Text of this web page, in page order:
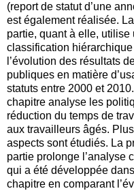
(report de statut d’une
est également réalisée.
partie, quant à elle, utilise
classification
l’évolution des résultats
publiques en matière
statuts entre 2000 et
chapitre analyse les
réduction du temps de
aux travailleurs âgés.
aspects sont étudiés. La
partie prolonge l’analyse
qui a été développée
chapitre en comparant